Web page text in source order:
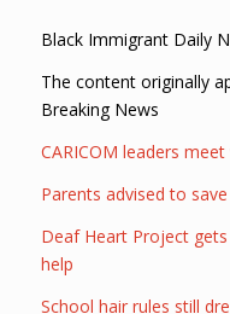
Black Immigrant Daily
The content originally
Breaking News
CARICOM leaders
Parents advised to
Deaf Heart Project
help
School hair rules still